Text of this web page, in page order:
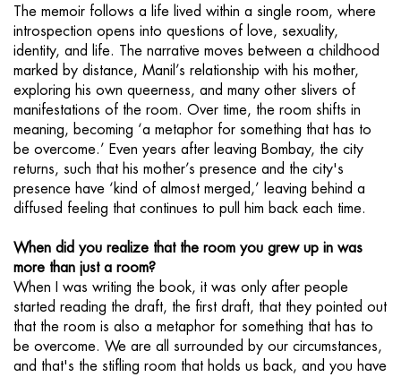
The memoir follows a life lived within a single room, where
introspection opens into questions of love, sexuality,
identity, and life. The narrative moves between a childhood
marked by distance, Manil’s relationship with his mother,
exploring his own queerness, and many other slivers of
manifestations of the room. Over time, the room shifts in
meaning, becoming ‘a metaphor for something that has to
be overcome.’ Even years after leaving Bombay, the city
returns, such that his mother’s presence and the city's
presence have ‘kind of almost merged,’ leaving behind a
diffused feeling that continues to pull him back each time.
When did you realize that the room you grew up in was
more than just a room?
When I was writing the book, it was only after people
started reading the draft, the first draft, that they pointed out
that the room is also a metaphor for something that has to
be overcome. We are all surrounded by our circumstances,
and that's the stifling room that holds us back, and you have